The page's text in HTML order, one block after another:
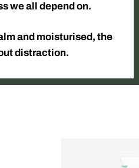
we all depend on.
and moisturised, the
distraction.